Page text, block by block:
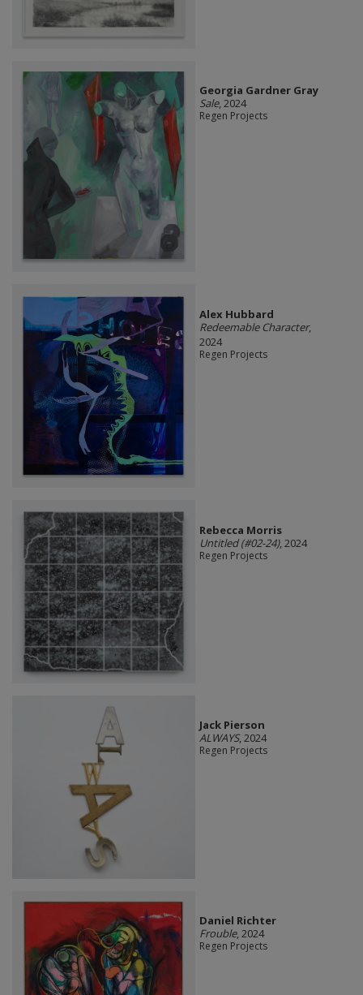
Georgia Gardner Gray
Sale, 2024
Regen Projects
Alex Hubbard
Redeemable Character,
2024
Regen Projects
Rebecca Morris
Untitled (#02-24), 2024
Regen Projects
Jack Pierson
ALWAYS, 2024
Regen Projects
Daniel Richter
Frouble, 2024
Regen Projects